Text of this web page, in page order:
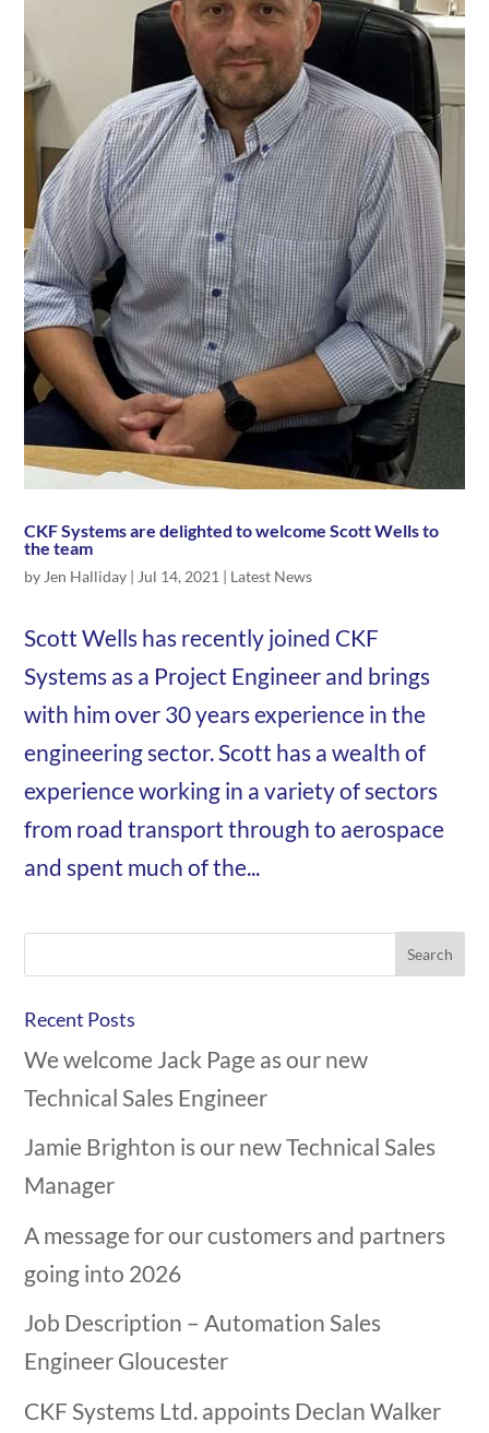
CKF Systems are delighted to welcome Scott Wells to
the team
by Jen Halliday | Jul 14, 2021 | Latest News
Scott Wells has recently joined CKF
Systems as a Project Engineer and brings
with him over 30 years experience in the
engineering sector. Scott has a wealth of
experience working in a variety of sectors
from road transport through to aerospace
and spent much of the...
Recent Posts
We welcome Jack Page as our new
Technical Sales Engineer
Jamie Brighton is our new Technical Sales
Manager
A message for our customers and partners
going into 2026
Job Description – Automation Sales
Engineer Gloucester
CKF Systems Ltd. appoints Declan Walker